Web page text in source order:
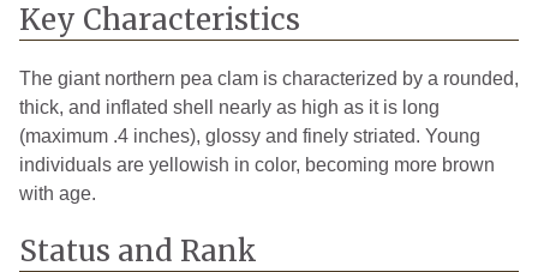
Key Characteristics
The giant northern pea clam is characterized by a rounded,
thick, and inflated shell nearly as high as it is long
(maximum .4 inches), glossy and finely striated. Young
individuals are yellowish in color, becoming more brown
with age.
Status and Rank